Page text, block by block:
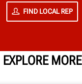
FIND LOCAL REP
EXPLORE MORE